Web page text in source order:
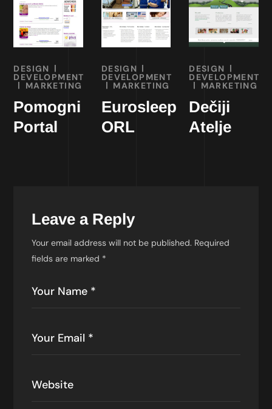
DESIGN
DEVELOPMENT
MARKETING
Pomogni
Portal
DESIGN
DEVELOPMENT
MARKETING
Eurosleep
ORL
DESIGN
DEVELOPMENT
MARKETING
Dečiji
Atelje
Leave a Reply
Your email address will not be published. Required
fields are marked *